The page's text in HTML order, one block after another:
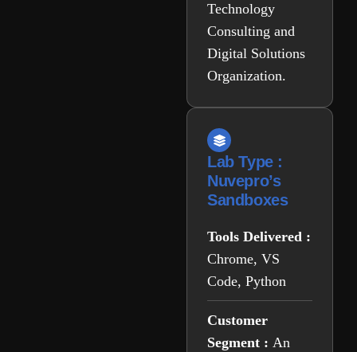
Technology
Consulting and
Digital Solutions
Organization.
Lab Type :
Nuvepro’s
Sandboxes
Tools Delivered :
Chrome, VS
Code, Python
Customer
Segment : An